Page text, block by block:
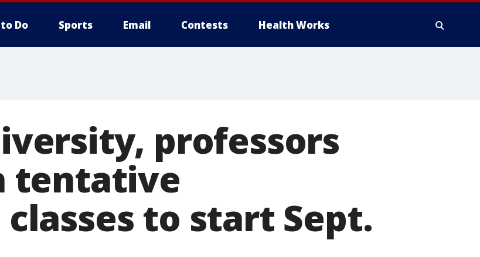
Do Sports Email Contests Health Works
professors
tentative
to start Sept.